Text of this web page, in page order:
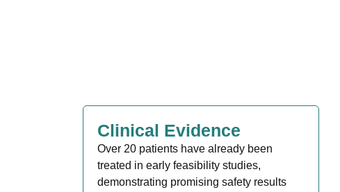
Clinical Evidence
Over 20 patients have already been
treated in early feasibility studies,
demonstrating promising safety results